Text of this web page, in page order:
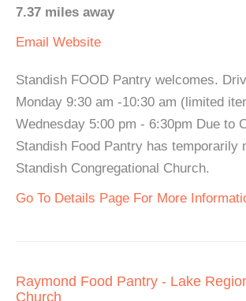
7.37 miles away
Email Website
Standish FOOD Pantry welcomes.
Monday 9:30 am -10:30 am (limited
Wednesday 5:00 pm - 6:30pm Due to
Standish Food Pantry has temporarily
Standish Congregational Church.
Go To Details Page For More
Raymond Food Pantry - Lake
Church